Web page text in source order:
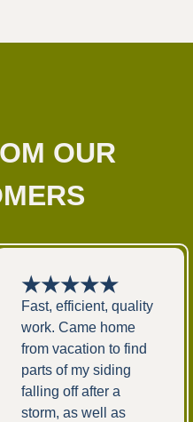
OUR
★★★★★
Fast, efficient, quality
work. Came home
from vacation to find
parts of my siding
falling off after a
storm, as well as